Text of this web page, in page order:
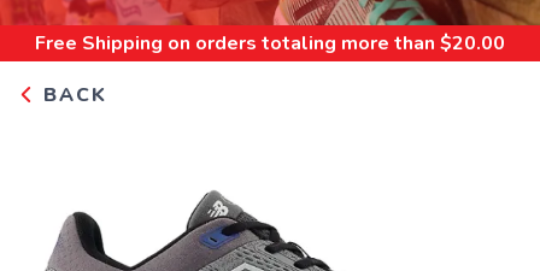
Free Shipping on orders totaling more than $20.00
BACK